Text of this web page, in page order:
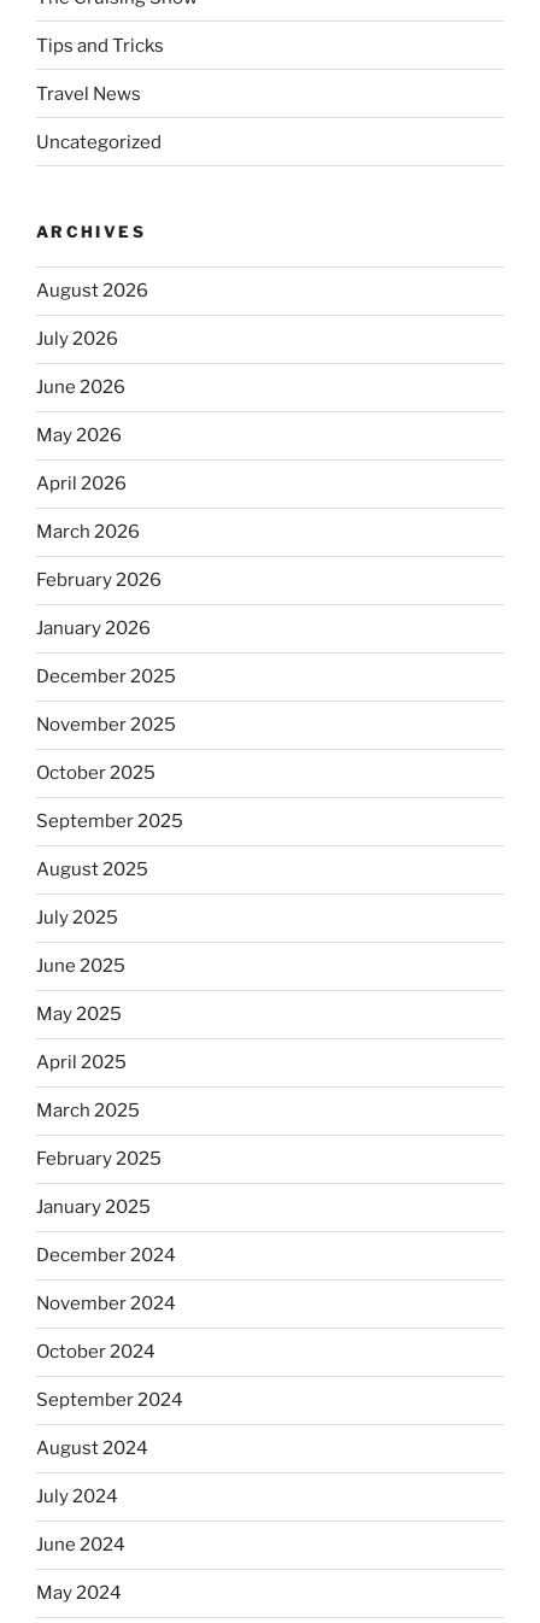
Tips and Tricks
Travel News
Uncategorized
ARCHIVES
August 2026
July 2026
June 2026
May 2026
April 2026
March 2026
February 2026
January 2026
December 2025
November 2025
October 2025
September 2025
August 2025
July 2025
June 2025
May 2025
April 2025
March 2025
February 2025
January 2025
December 2024
November 2024
October 2024
September 2024
August 2024
July 2024
June 2024
May 2024